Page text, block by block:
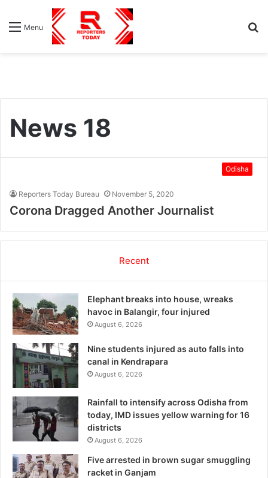
Menu
News 18
Odisha
Reporters Today Bureau November 5, 2020
Corona Dragged Another Journalist
Recent
Elephant breaks into house, wreaks
havoc in Balangir, four injured
August 6, 2026
Nine students injured as auto falls into
canal in Kendrapara
August 6, 2026
Rainfall to intensify across Odisha from
today, IMD issues yellow warning for 16
districts
August 6, 2026
Five arrested in brown sugar smuggling
racket in Ganjam